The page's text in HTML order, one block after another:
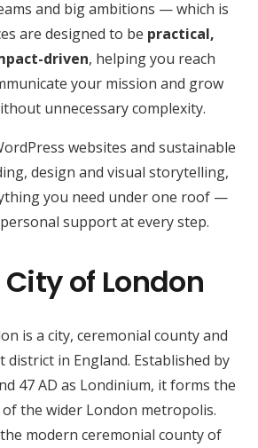
and big ambitions — which is
are designed to be practical,
driven, helping you reach
your mission and grow
unnecessary complexity.
websites and sustainable
design and visual storytelling,
you need under one roof —
support at every step.
of London
is a city, ceremonial county and
district in England. Established by
47 AD as Londinium, it forms the
the wider London metropolis.
modern ceremonial county of